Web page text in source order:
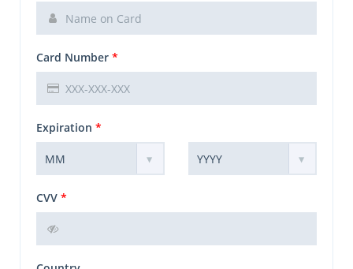
Card Number *
Expiration *
CVV *